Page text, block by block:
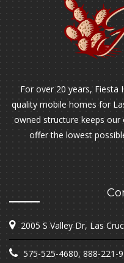
For over 20 years, Fiesta
quality mobile homes for
owned structure keeps
offer the lowest
2005 S Valley Dr, Las
575-525-4680, 888-221-